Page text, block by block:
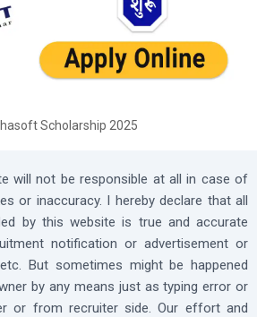
Scholarship 2025
will not be responsible at all in case of
or inaccuracy. I hereby declare that all
by this website is true and accurate
notification or advertisement or
But sometimes might be happened
by any means just as typing error or
or from recruiter side. Our effort and